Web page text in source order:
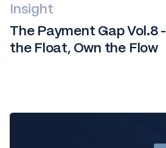
Insight
The Payment Gap Vol.8
the Float, Own the Flow